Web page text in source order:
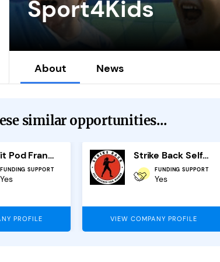
Sport4Kids
About News
similar opportunities...
My Fit Pod Franchise
FUNDING SUPPORT
Yes
PROFILE
Strike Back Self Defence Franchise
FUNDING SUPPORT
Yes
VIEW COMPANY PROFILE